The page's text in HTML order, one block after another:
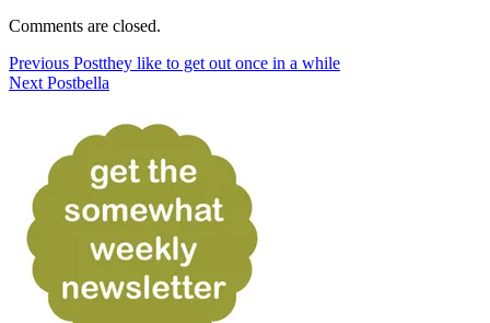
Comments are closed.
Previous Postthey like to get out once in a while
Next Postbella